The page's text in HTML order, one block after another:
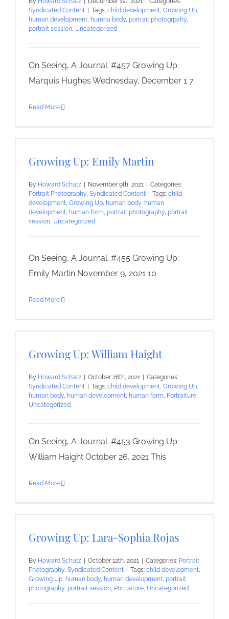
Syndicated Content
Tags: child development, Growing Up,
human development, humna body, portrait photogrpahy,
portrait session, Uncategorized
On Seeing, A Journal. #457 Growing Up:
Marquis Hughes Wednesday, December 1 7
Read More
Growing Up: Emily Martin
By Howard Schatz November 9th, 2021
Categories:
Portrait Photography, Syndicated Content Tags: child
development, Growing Up, human body, human
development, human form, portrait photography, portrait
session, Uncategorized
On Seeing, A Journal. #455 Growing Up:
Emily Martin November 9, 2021 10
Read More
Growing Up: William Haight
By Howard Schatz October 26th, 2021
Categories:
Syndicated Content
Tags: child development, Growing Up,
human body, human development, human form, Portraiture,
Uncategorized
On Seeing, A Journal. #453 Growing Up:
William Haight October 26, 2021 This
Read More
Growing Up: Lara-Sophia Rojas
By Howard Schatz October 12th, 2021 Categories: Portrait
Photography, Syndicated Content Tags: child development,
Growing Up, human body, human development, portrait
photography, portrait session, Portraiture, Uncategorized